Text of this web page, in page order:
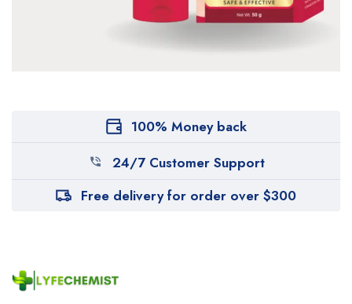
100% Money back
24/7 Customer Support
Free delivery for order over $300